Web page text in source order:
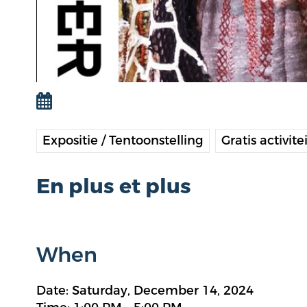
Expositie / Tentoonstelling Gratis
En plus et plus
When
Date: Saturday, December 14, 2024